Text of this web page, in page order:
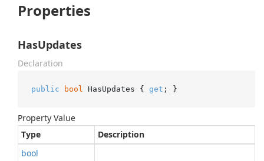
Properties
HasUpdates
Declaration
public bool HasUpdates { get ; }
Property Value
Type
Description
bool